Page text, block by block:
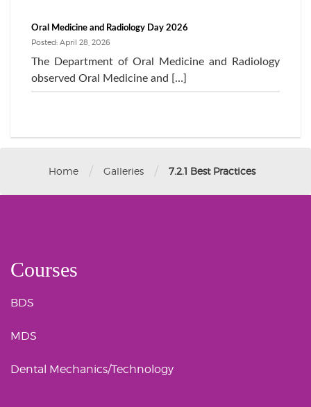
Oral Medicine and Radiology Day 2026
Posted: April 28, 2026
The Department of Oral Medicine and Radiology
observed Oral Medicine and […]
Home / Galleries / 7.2.1 Best Practices
Courses
BDS
MDS
Dental Mechanics/Technology